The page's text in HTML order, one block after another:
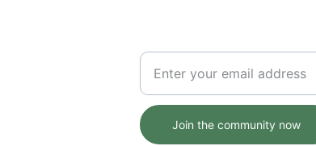
Join the community now